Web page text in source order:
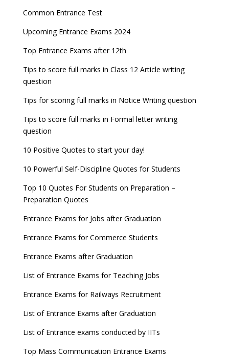
Common Entrance Test
Upcoming Entrance Exams 2024
Top Entrance Exams after 12th
Tips to score full marks in Class 12 Article writing
question
Tips for scoring full marks in Notice Writing question
Tips to score full marks in Formal letter writing
question
10 Positive Quotes to start your day!
10 Powerful Self-Discipline Quotes for Students
Top 10 Quotes For Students on Preparation –
Preparation Quotes
Entrance Exams for Jobs after Graduation
Entrance Exams for Commerce Students
Entrance Exams after Graduation
List of Entrance Exams for Teaching Jobs
Entrance Exams for Railways Recruitment
List of Entrance Exams after Graduation
List of Entrance exams conducted by IITs
Top Mass Communication Entrance Exams